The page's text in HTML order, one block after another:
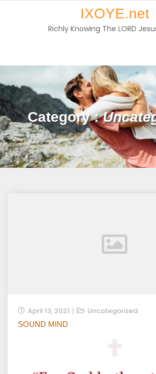
IXOYE.net
Richly Knowing The LORD
Category :
April 13, 2021 Uncategorized
SOUND MIND